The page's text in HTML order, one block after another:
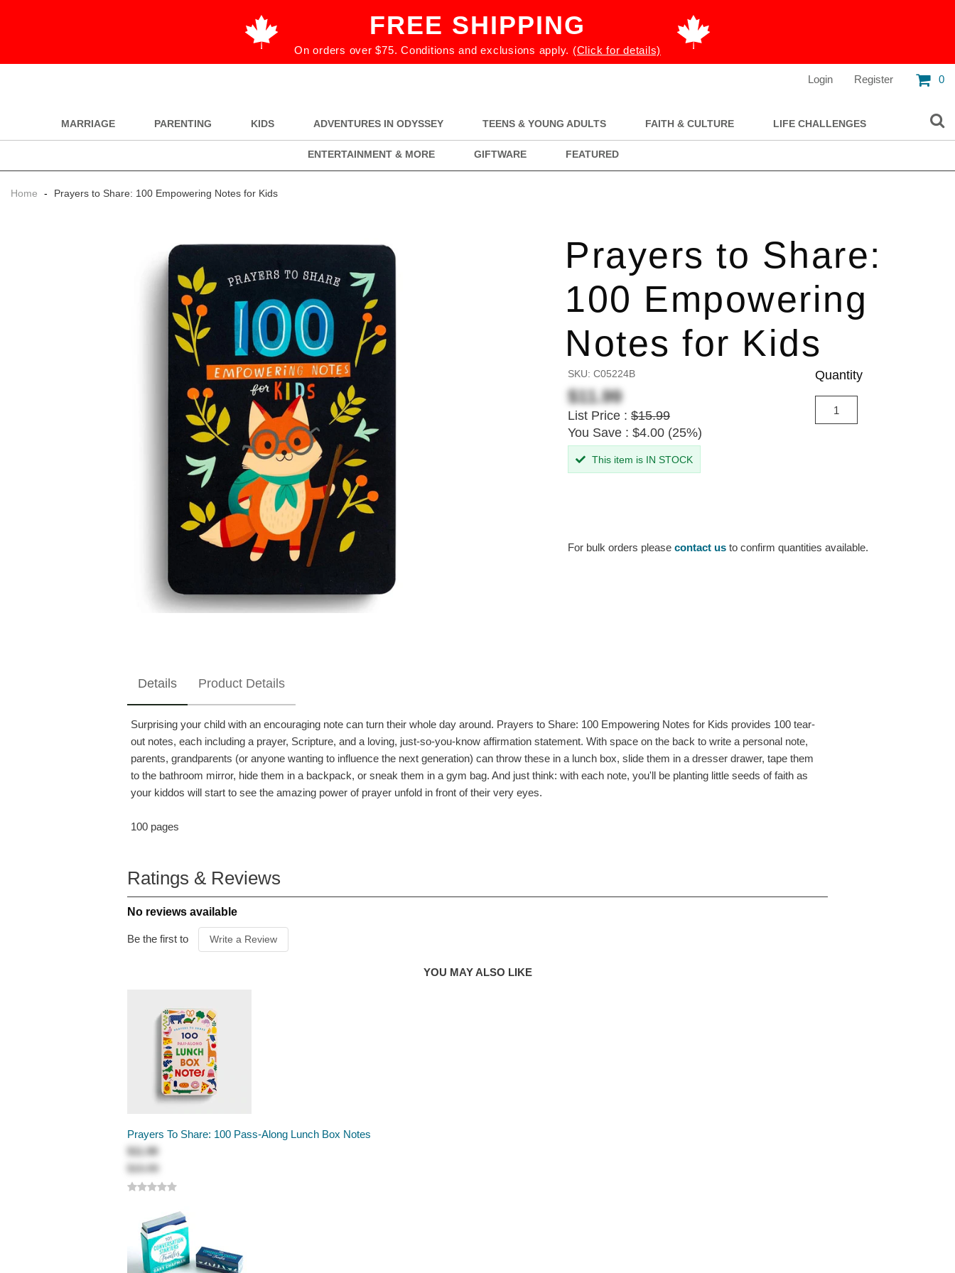
FREE SHIPPING
On orders over $75. Conditions and exclusions apply. (Click for details)
Login Register 0
MARRIAGE PARENTING KIDS ADVENTURES IN ODYSSEY TEENS & YOUNG ADULTS FAITH & CULTURE LIFE CHALLENGES
ENTERTAINMENT & MORE GIFTWARE FEATURED
Home - Prayers to Share: 100 Empowering Notes for Kids
Prayers to Share:
100 Empowering
Notes for Kids
SKU: C05224B
$11.99
List Price : $15.99
You Save : $4.00 (25%)
Quantity
This item is IN STOCK
For bulk orders please contact us to confirm quantities available.
Details Product Details
Surprising your child with an encouraging note can turn their whole day around. Prayers to Share: 100 Empowering Notes for Kids provides 100 tear-
out notes, each including a prayer, Scripture, and a loving, just-so-you-know affirmation statement. With space on the back to write a personal note,
parents, grandparents (or anyone wanting to influence the next generation) can throw these in a lunch box, slide them in a dresser drawer, tape them
to the bathroom mirror, hide them in a backpack, or sneak them in a gym bag. And just think: with each note, you'll be planting little seeds of faith as
your kiddos will start to see the amazing power of prayer unfold in front of their very eyes.
100 pages
PUBLISHER
FORMAT
Paperback
AUDIENCE
PUBLICATION DATE
2019
Ratings & Reviews
No reviews available
Be the first to Write a Review
YOU MAY ALSO LIKE
Prayers To Share: 100 Pass-Along Lunch Box Notes
$11.99
$15.99